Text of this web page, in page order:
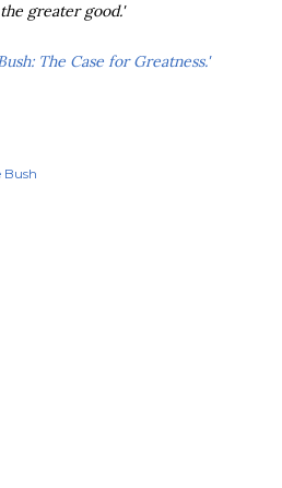
greater good.'
The Case for Greatness.'
Bush